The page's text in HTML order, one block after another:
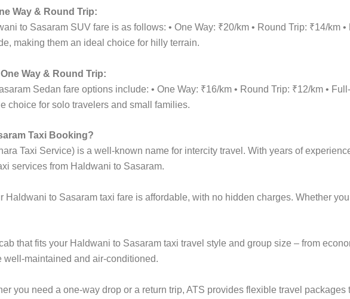
Way & Round Trip:
to Sasaram SUV fare is as follows: • One Way: ₹20/km • Round Trip: ₹14/km
making them an ideal choice for hilly terrain.
Way & Round Trip:
Sedan fare options include: • One Way: ₹16/km • Round Trip: ₹12/km •
choice for solo travelers and small families.
Taxi Booking?
Taxi Service) is a well-known name for intercity travel. With years of
services from Haldwani to Sasaram.
Haldwani to Sasaram taxi fare is affordable, with no hidden charges. Whether
that fits your Haldwani to Sasaram taxi travel style and group size – from
well-maintained and air-conditioned.
you need a one-way drop or a return trip, ATS provides flexible travel packages